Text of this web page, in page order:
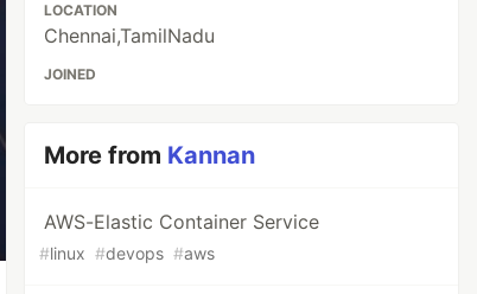
LOCATION
Chennai,TamilNadu
JOINED
More from Kannan
AWS-Elastic Container Service
#linux #devops #aws